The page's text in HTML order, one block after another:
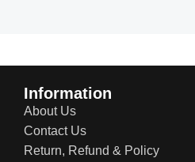
Information
About Us
Contact Us
Return, Refund & Policy